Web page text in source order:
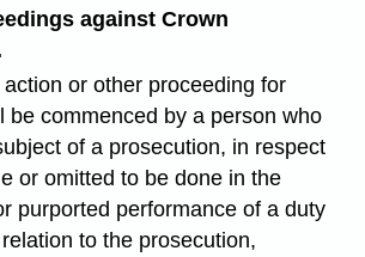
against Crown
action or other proceeding for
be commenced by a person who
of a prosecution, in respect
or omitted to be done in the
purported performance of a duty
to the prosecution,